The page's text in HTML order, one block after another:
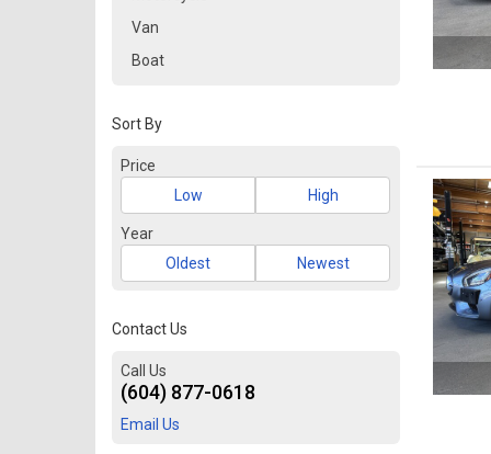
Van
Boat
Sort By
Price
Low
High
Year
Oldest
Newest
Contact Us
Call Us
(604) 877-0618
Email Us